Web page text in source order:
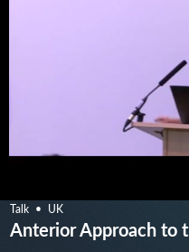
Talk UK
Anterior Approach to